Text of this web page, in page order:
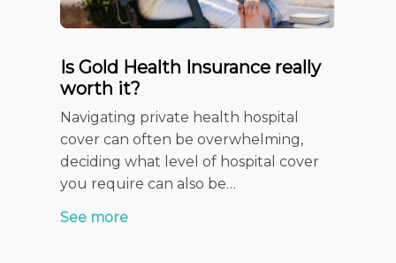
Is Gold Health Insurance really
worth it?
Navigating private health hospital
cover can often be overwhelming,
deciding what level of hospital cover
you require can also be…
See more